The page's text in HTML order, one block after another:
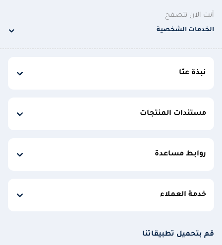
أنت الآن تتصفح
الخدمات الشخصية
نبذة عنّا
مستندات المنتجات
روابط مساعدة
خدمة العملاء
قم بتحميل تطبيقاتنا